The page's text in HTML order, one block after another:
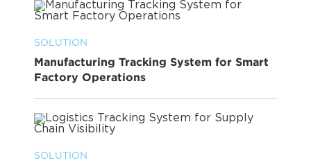
SOLUTION
Manufacturing Tracking System for Smart
Factory Operations
SOLUTION